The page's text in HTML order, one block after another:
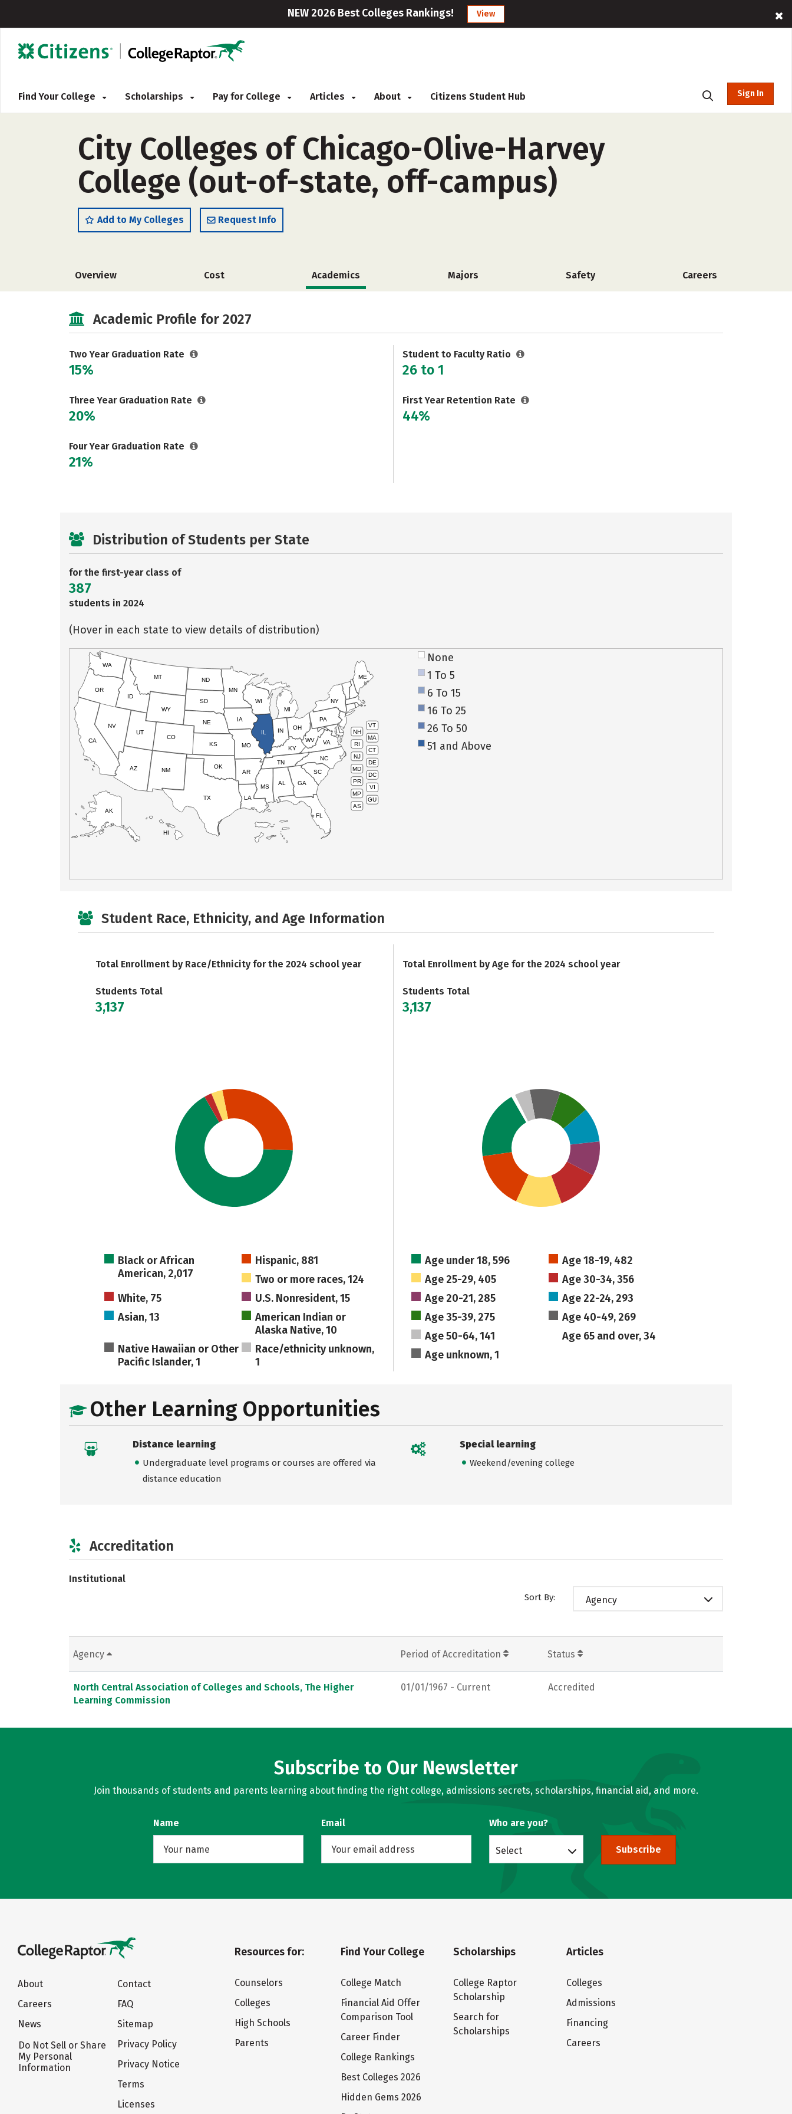
NEW 2026 Best Colleges Rankings! View
Find Your College Scholarships Pay for College Articles About Citizens Student Hub Sign In
City Colleges of Chicago-Olive-Harvey
College (out-of-state, off-campus)
Add to My Colleges Request Info
Overview Cost Academics Majors Safety Careers
Academic Profile for 2027
Two Year Graduation Rate
15%
Three Year Graduation Rate
20%
Four Year Graduation Rate
21%
Student to Faculty Ratio
26 to 1
First Year Retention Rate
44%
Distribution of Students per State
for the first-year class of
387
students in 2024
(Hover in each state to view details of distribution)
VT
NH
MA
RI
CT
NJ
DE
MD
DC
PR
VI
MP
GU
AS
HI
AK
CA
NV
OR
WA
ID
MT
WY
UT
AZ
CO
NM
TX
OK
KS
NE
SD
ND
MN
IA
WI
IL
MO
AR
LA
MS
AL
TN
KY
IN
MI
OH
PA
NY
ME
WV VA
NC
SC
GA
FL
None
1 To 5
6 To 15
16 To 25
26 To 50
51 and Above
Student Race, Ethnicity, and Age Information
Total Enrollment by Race/Ethnicity for the 2024 school year
Students Total
3,137
Black or African
American, 2,017
Hispanic, 881
Two or more races, 124
White, 75
U.S. Nonresident, 15
Asian, 13
American Indian or
Alaska Native, 10
Native Hawaiian or Other
Pacific Islander, 1
Race/ethnicity unknown,
1
Total Enrollment by Age for the 2024 school year
Students Total
3,137
Age under 18, 596
Age 18-19, 482
Age 25-29, 405
Age 30-34, 356
Age 20-21, 285
Age 22-24, 293
Age 35-39, 275
Age 40-49, 269
Age 50-64, 141
Age 65 and over, 34
Age unknown, 1
Other Learning Opportunities
Distance learning
Undergraduate level programs or courses are offered via
distance education
Special learning
Weekend/evening college
Accreditation
Institutional
Sort By: Agency
Agency Period of Accreditation Status
North Central Association of Colleges and Schools, The Higher
Learning Commission
01/01/1967 - Current Accredited
Subscribe to Our Newsletter
Join thousands of students and parents learning about finding the right college, admissions secrets, scholarships, financial aid, and more.
Name Email Who are you?
Select Subscribe
About
Careers
News
Do Not Sell or Share
My Personal
Information
Contact
FAQ
Sitemap
Privacy Policy
Privacy Notice
Terms
Licenses
Resources for:
Counselors
Colleges
High Schools
Parents
Find Your College
College Match
Financial Aid Offer
Comparison Tool
Career Finder
College Rankings
Best Colleges 2026
Hidden Gems 2026
Scholarships
College Raptor
Scholarship
Search for
Scholarships
Articles
Colleges
Admissions
Financing
Careers